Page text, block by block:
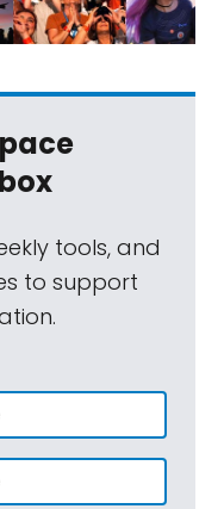
tools, and
to support